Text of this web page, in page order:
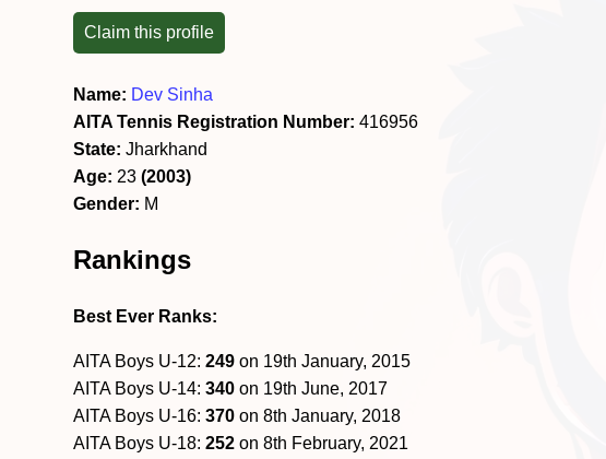
Claim this profile
Name: Dev Sinha
AITA Tennis Registration Number: 416956
State: Jharkhand
Age: 23(2003)
Gender: M
Rankings
Best Ever Ranks:
AITA Boys U-12:249 on 19th January, 2015
AITA Boys U-14:340 on 19th June, 2017
AITA Boys U-16:370 on 8th January, 2018
AITA Boys U-18:252 on 8th February, 2021